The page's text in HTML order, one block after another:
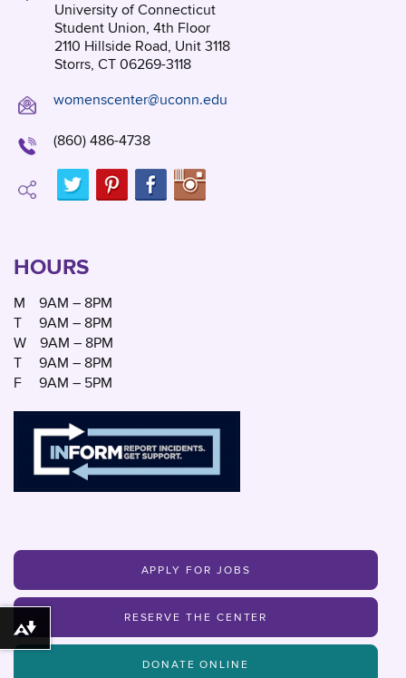
University of Connecticut
Student Union, 4th Floor
2110 Hillside Road, Unit 3118
Storrs, CT 06269-3118
womenscenter@uconn.edu
(860) 486-4738
HOURS
M
9AM – 8PM
T
9AM – 8PM
W
9AM – 8PM
T
9AM – 8PM
F
9AM – 5PM
APPLY FOR JOBS
RESERVE THE CENTER
DONATE ONLINE
Download alternative formats ...